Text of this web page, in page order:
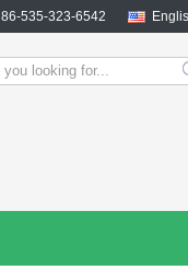
86-535-323-6542